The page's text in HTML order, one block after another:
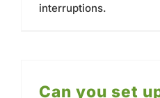
interruptions.
Can you set